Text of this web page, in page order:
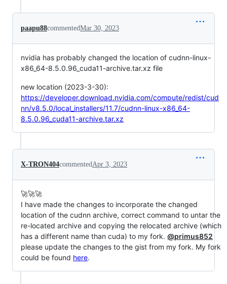
paapu88commentedMar 30, 2023
nvidia has probably changed the location of cudnn-linux-
x86_64-8.5.0.96_cuda11-archive.tar.xz file
new location (2023-3-30):
https://developer.download.nvidia.com/compute/redist/cud
nn/v8.5.0/local_installers/11.7/cudnn-linux-x86_64-
8.5.0.96_cuda11-archive.tar.xz
X-TRON404commentedApr 3, 2023
🚀🚀🚀
I have made the changes to incorporate the changed
location of the cudnn archive, correct command to untar the
re-located archive and copying the relocated archive (which
has a different name than cuda) to my fork. @primus852
please update the changes to the gist from my fork. My fork
could be found here.